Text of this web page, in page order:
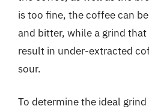
is too fine, the coffee can
and bitter, while a grind
result in under-extracted
sour.
To determine the ideal grind